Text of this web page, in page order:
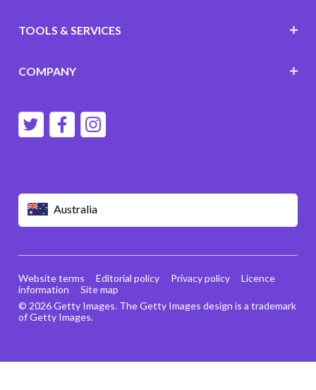
Australia
TOOLS & SERVICES
COMPANY
© 2026 Getty Images. The Getty Images design is a trademark
of Getty Images.
Website terms Editorial policy Privacy policy
Licence
information
Site map